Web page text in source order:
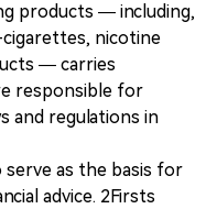
products — including,
nicotine
— carries
responsible for
and regulations in
as the basis for
advice. 2Firsts